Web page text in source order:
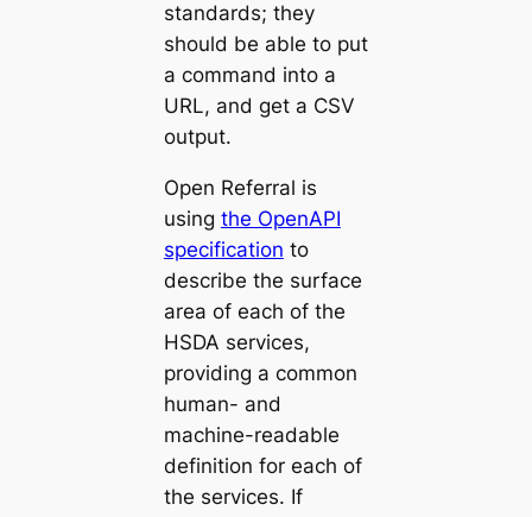
standards; they
should be able to put
a command into a
URL, and get a CSV
output.
Open Referral is
using the OpenAPI
specification to
describe the surface
area of each of the
HSDA services,
providing a common
human- and
machine-readable
definition for each of
the services. If